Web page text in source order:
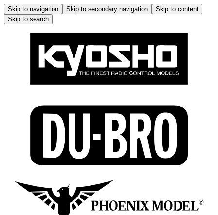
Skip to navigation Skip to secondary navigation
Skip to content
Skip to search